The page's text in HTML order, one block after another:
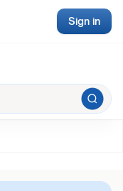
Sign in